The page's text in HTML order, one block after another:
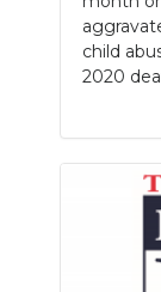
child
2020